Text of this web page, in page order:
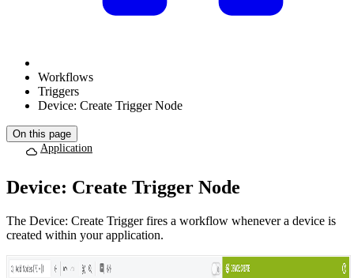
Workflows
Triggers
Device: Create Trigger Node
On this page
Application
Device: Create Trigger Node
The Device: Create Trigger fires a workflow whenever a device is
created within your application.